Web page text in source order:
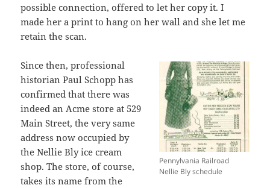
possible connection, offered to let her copy it. I
made her a print to hang on her wall and she let me
retain the scan.
Pennylvania Railroad
Nellie Bly schedule
Since then, professional
historian Paul Schopp has
confirmed that there was
indeed an Acme store at 529
Main Street, the very same
address now occupied by
the Nellie Bly ice cream
shop. The store, of course,
takes its name from the